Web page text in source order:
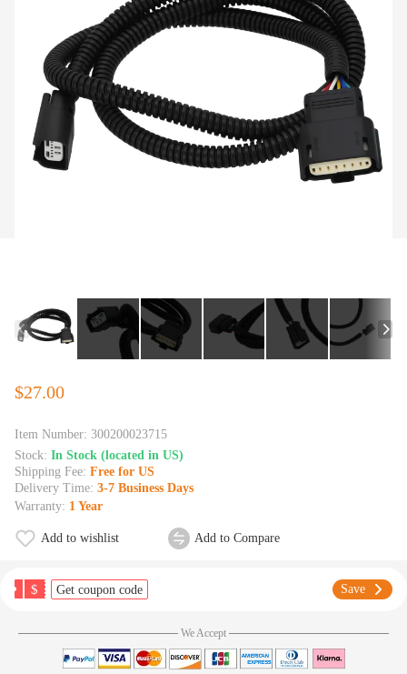
$27.00
Item Number: 300200023715
Stock: In Stock (located in US)
Shipping Fee: Free for US
Delivery Time: 3-7 Business Days
Warranty: 1 Year
Add to wishlist Add to Compare
$ Get coupon code Save
We Accept